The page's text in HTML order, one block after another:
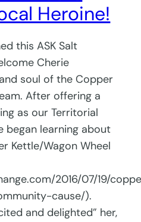
Heroine!
this ASK Salt
Cherie
soul of the Copper
After offering a
as our Territorial
began learning about
Kettle/Wagon Wheel
2016/07/19/
cause/).
and delighted” her,